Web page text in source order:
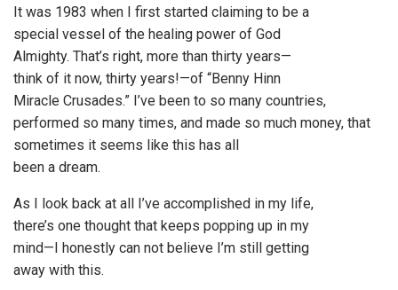
It was 1983 when I first started claiming to be a
special vessel of the healing power of God
Almighty. That’s right, more than thirty years—
think of it now, thirty years!—of “Benny Hinn
Miracle Crusades.” I’ve been to so many countries,
performed so many times, and made so much money, that
sometimes it seems like this has all
been a dream.
As I look back at all I’ve accomplished in my life,
there’s one thought that keeps popping up in my
mind—I honestly can not believe I’m still getting
away with this.